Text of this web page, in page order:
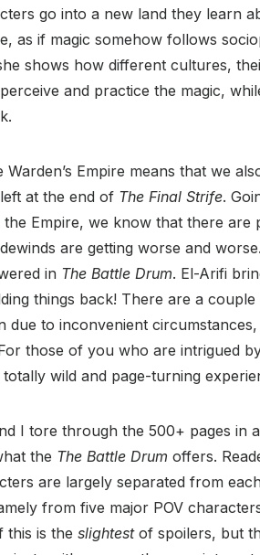
go into a new land they learn
as if magic somehow follows
shows how different cultures,
and practice the magic,
Empire means that we
at the end of The Final Strife.
Empire, we know that there are
are getting worse and
in The Battle Drum. El-Arifi
things back! There are a
due to inconvenient
those of you who are intrigued
wild and page-turning
I tore through the 500+ pages in
the The Battle Drum offers.
are largely separated from
from five major POV
this is the slightest of spoilers, but